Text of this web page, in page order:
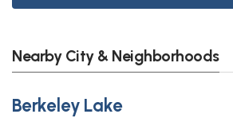
Nearby City & Neighborhoods
Berkeley Lake